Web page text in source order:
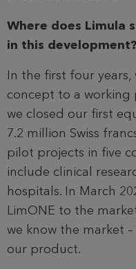
Where does Limula
in this development?
In the first four
concept to a working
we closed our first
7.2 million Swiss
pilot projects in five
include clinical
hospitals. In March
LimONE to the
we know the market
our product.